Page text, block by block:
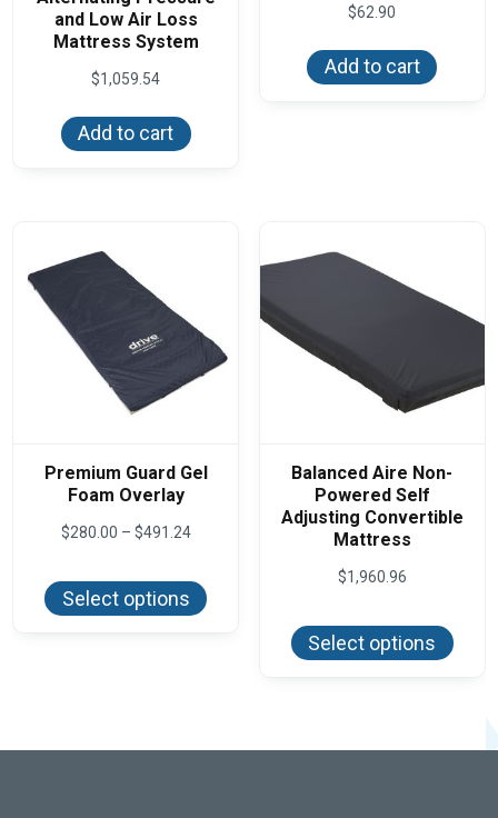
and Low Air Loss
Mattress System
$1,059.54
Add to cart
$62.90
Add to cart
Premium Guard Gel
Foam Overlay
$280.00 – $491.24Price
through
$491.24
Select options
has
on
Balanced Aire Non-
Powered Self
Adjusting Convertible
Mattress
$1,960.96
Select options
has
be